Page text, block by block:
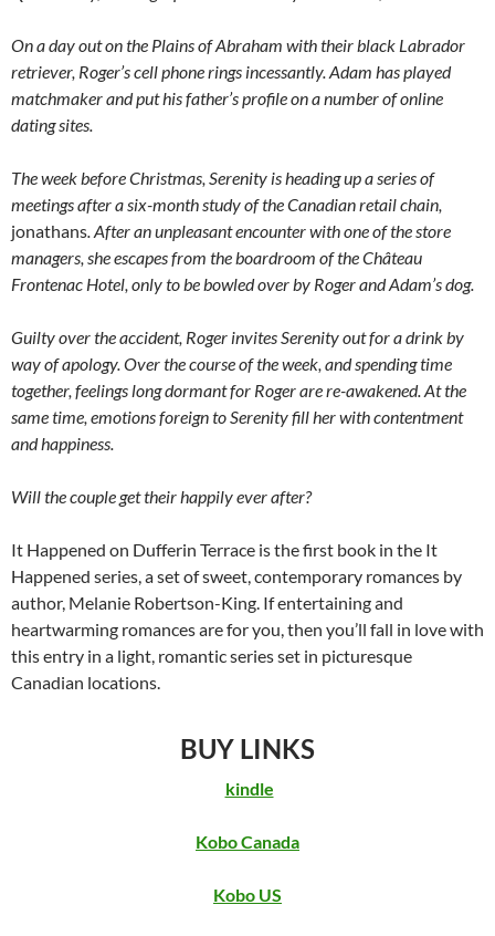
On a day out on the Plains of Abraham with their black Labrador
retriever, Roger’s cell phone rings incessantly. Adam has played
matchmaker and put his father’s profile on a number of online
dating sites.
The week before Christmas, Serenity is heading up a series of
meetings after a six-month study of the Canadian retail chain,
jonathans . After an unpleasant encounter with one of the store
managers, she escapes from the boardroom of the Château
Frontenac Hotel, only to be bowled over by Roger and Adam’s dog.
Guilty over the accident, Roger invites Serenity out for a drink by
way of apology. Over the course of the week, and spending time
together, feelings long dormant for Roger are re-awakened. At the
same time, emotions foreign to Serenity fill her with contentment
and happiness.
Will the couple get their happily ever after?
It Happened on Dufferin Terrace is the first book in the It
Happened series, a set of sweet, contemporary romances by
author, Melanie Robertson-King. If entertaining and
heartwarming romances are for you, then you’ll fall in love with
this entry in a light, romantic series set in picturesque
Canadian locations.
BUY LINKS
kindle
Kobo Canada
Kobo US